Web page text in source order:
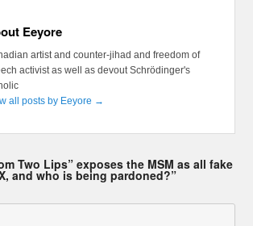
Eeyore
artist and counter-jihad and freedom of
activist as well as devout Schrödinger's
all posts by Eeyore →
Two Lips” exposes the MSM as all fake
and who is being pardoned?”